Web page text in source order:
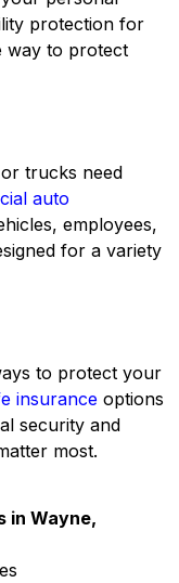
protection for
way to protect
trucks need
auto
employees,
for a variety
to protect your
insurance options
security and
most.
in Wayne,